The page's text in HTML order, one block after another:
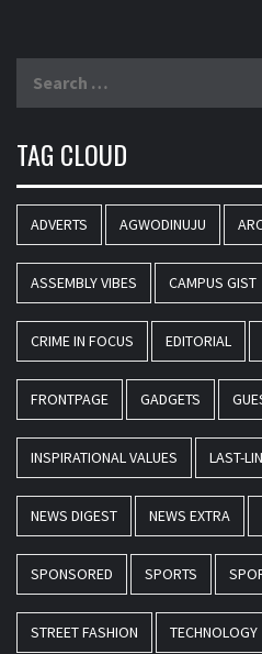
TAG CLOUD
ADVERTS AGWODINUJU
ASSEMBLY VIBES CAMPUS GIST
CRIME IN FOCUS EDITORIAL
FRONTPAGE GADGETS
INSPIRATIONAL VALUES LAST-
NEWS DIGEST NEWS EXTRA
SPONSORED SPORTS
STREET FASHION TECHNOLOGY